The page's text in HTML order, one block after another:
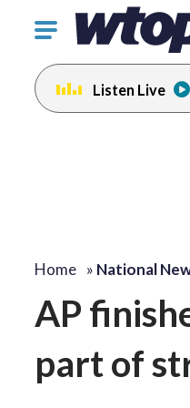
Click
toggle
navigation
menu.
Listen Live
Home » National
AP
part of